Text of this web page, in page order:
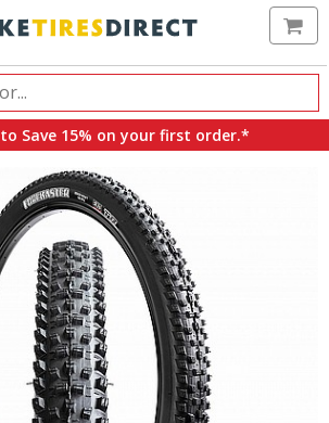
to Save 15% on your first order.*